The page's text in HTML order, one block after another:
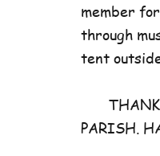
member
through
tent
THANK
PARISH.